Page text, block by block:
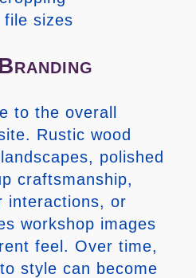
file sizes
to the overall
Rustic wood
polished
craftsmanship,
interactions, or
workshop images
feel. Over time,
style can become